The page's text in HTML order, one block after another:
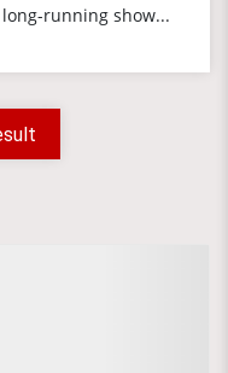
running show...